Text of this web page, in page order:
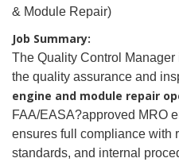
& Module Repair)
Job Summary:
The Quality Control
the quality assurance and
engine and module repair
FAA/EASA?approved MRO
ensures full compliance with
standards, and internal